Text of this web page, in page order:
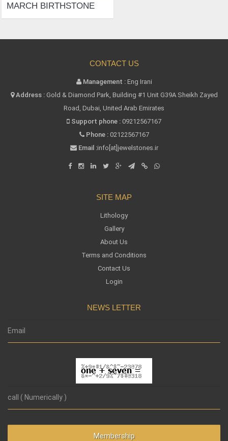
MARCH BIRTHSTONE
CONTACT US
Management :Eng Irani
Address :Gold & Diamond Park, Building #1 Unit G39A Sheikh Zayed
Road, Dubai, United Arab Emirates
Support phone : 09212567167
Phone : 02122567167
Email :info[at]jewelstones.ir
SITE MAP
Lithology
Gallery
About Us
Terms and Conditions
Contact Us
Login
NEWS LETTER